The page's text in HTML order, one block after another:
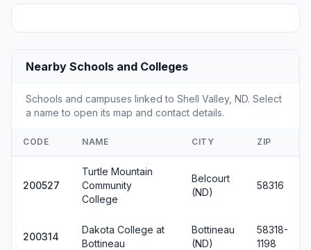
Nearby Schools and Colleges
Schools and campuses linked to Shell Valley, ND. Select
a name to open its map and contact details.
CODE NAME CITY ZIP
200527
Turtle Mountain
Community
College
Belcourt
(ND)
58316
200314
Dakota College at
Bottineau
Bottineau
(ND)
58318-
1198